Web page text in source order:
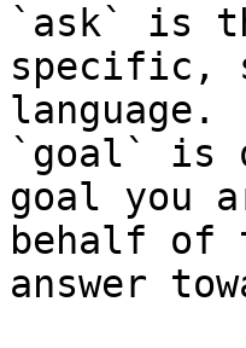
`ask` is
specific,
language.
`goal` is
goal you
behalf of
answer